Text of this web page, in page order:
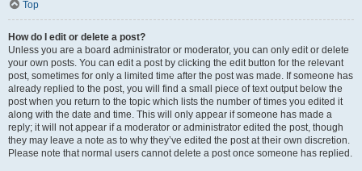
Top
How do I edit or delete a post?
Unless you are a board administrator or moderator, you can only edit or delete
your own posts. You can edit a post by clicking the edit button for the relevant
post, sometimes for only a limited time after the post was made. If someone has
already replied to the post, you will find a small piece of text output below the
post when you return to the topic which lists the number of times you edited it
along with the date and time. This will only appear if someone has made a
reply; it will not appear if a moderator or administrator edited the post, though
they may leave a note as to why they’ve edited the post at their own discretion.
Please note that normal users cannot delete a post once someone has replied.